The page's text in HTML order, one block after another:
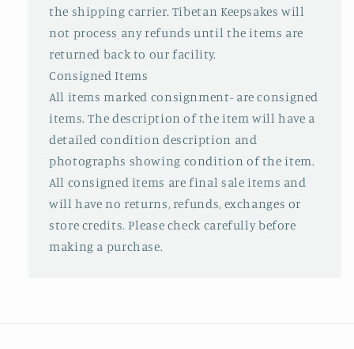
the shipping carrier. Tibetan Keepsakes will
not process any refunds until the items are
returned back to our facility.
Consigned Items
All items marked consignment- are consigned
items. The description of the item will have a
detailed condition description and
photographs showing condition of the item.
All consigned items are final sale items and
will have no returns, refunds, exchanges or
store credits. Please check carefully before
making a purchase.